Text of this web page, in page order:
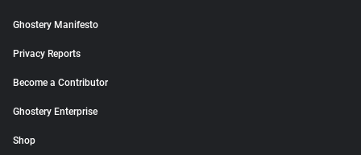
Ghostery Manifesto
Privacy Reports
Become a Contributor
Ghostery Enterprise
Shop